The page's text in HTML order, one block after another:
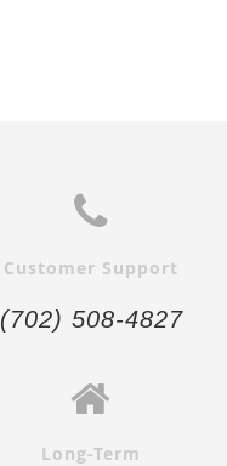
Customer Support
(702) 508-4827
Long-Term